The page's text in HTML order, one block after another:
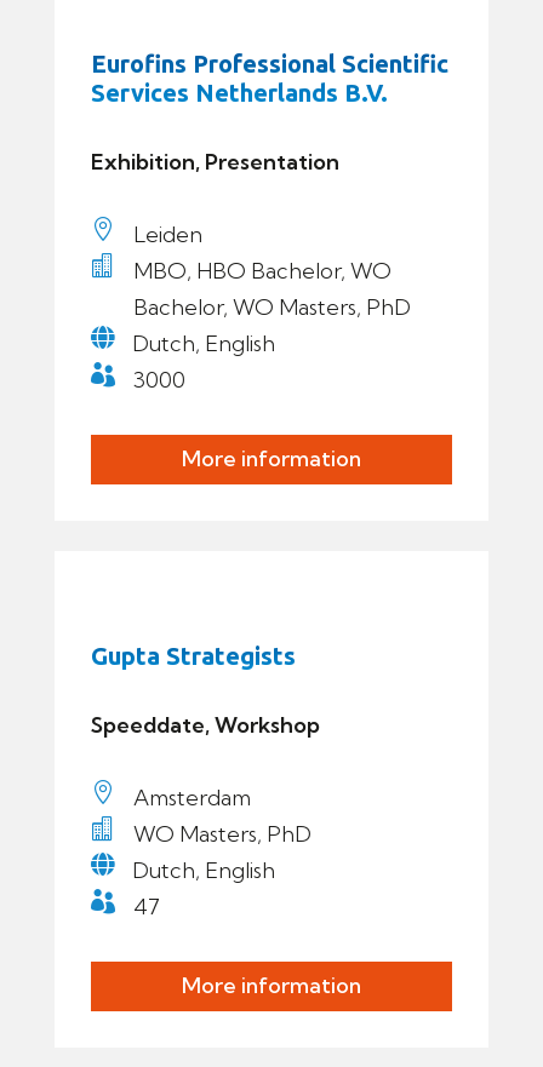
Eurofins Professional Scientific
Services Netherlands B.V.
Exhibition, Presentation
 Leiden

MBO, HBO Bachelor, WO
Bachelor, WO Masters, PhD
 Dutch, English
 3000
More information
Gupta Strategists
Speeddate, Workshop
 Amsterdam
 WO Masters, PhD
 Dutch, English
 47
More information